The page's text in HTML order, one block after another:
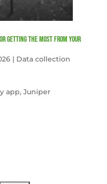
Getting the Most from Your
| Data collection
app, Juniper